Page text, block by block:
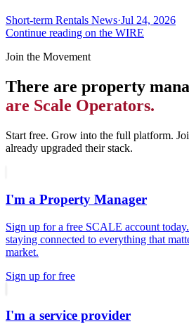
Short-term Rentals News·Jul 24, 2026
Continue reading on the WIRE
Join the Movement
There are property
are Scale Operators.
Start free. Grow into the full platform.
already upgraded their stack.
I'm a Property Manager
Sign up for a free SCALE account
staying connected to everything that
market.
Sign up for free
I'm a service provider